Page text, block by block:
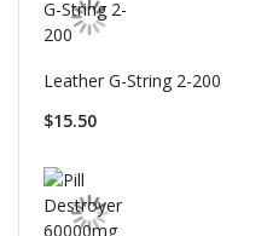
Leather G-String 2-200
$15.50